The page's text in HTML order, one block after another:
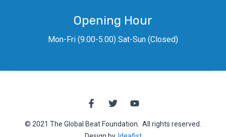
Opening Hour
Mon-Fri (9.00-5.00) Sat-Sun (Closed)
© 2021 The Global Beat Foundation. All rights reserved.